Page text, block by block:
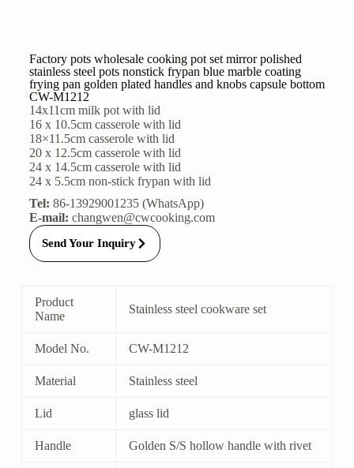
Factory pots wholesale cooking pot set mirror polished
stainless steel pots nonstick frypan blue marble coating
frying pan golden plated handles and knobs capsule bottom
CW-M1212
14x11cm milk pot with lid
16 x 10.5cm casserole with lid
18×11.5cm casserole with lid
20 x 12.5cm casserole with lid
24 x 14.5cm casserole with lid
24 x 5.5cm non-stick frypan with lid
Tel: 86-13929001235 (WhatsApp)
E-mail: changwen@cwcooking.com
Send Your Inquiry
Product
Name
Stainless steel cookware set
Model No. CW-M1212
Material Stainless steel
Lid glass lid
Handle Golden S/S hollow handle with rivet